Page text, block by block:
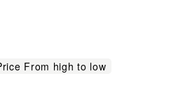
From high to low